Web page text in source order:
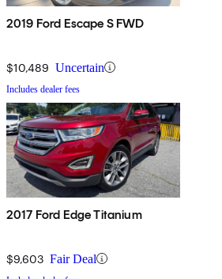
2019 Ford Escape S FWD
$10,489 Uncertain
Includes dealer fees
2017 Ford Edge Titanium
$9,603 Fair Deal